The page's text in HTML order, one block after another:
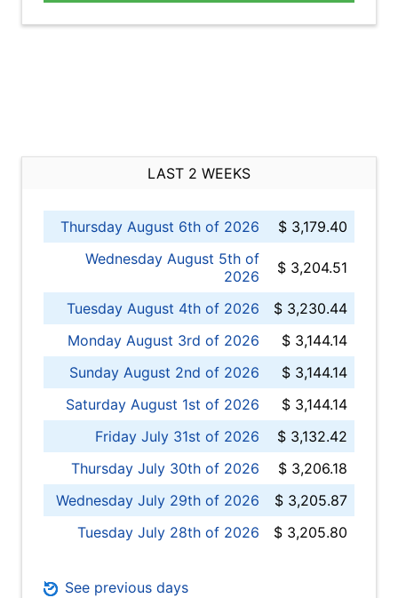
LAST 2 WEEKS
Thursday August 6th of 2026
$ 3,179.40
Wednesday August 5th of
2026
$ 3,204.51
Tuesday August 4th of 2026
$ 3,230.44
Monday August 3rd of 2026
$ 3,144.14
Sunday August 2nd of 2026
$ 3,144.14
Saturday August 1st of 2026
$ 3,144.14
Friday July 31st of 2026
$ 3,132.42
Thursday July 30th of 2026
$ 3,206.18
Wednesday July 29th of 2026
$ 3,205.87
Tuesday July 28th of 2026
$ 3,205.80
See previous days